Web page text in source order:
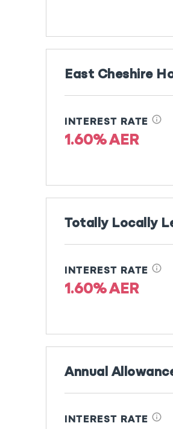
East Cheshire
INTEREST RATE info
1.60% AER
Totally Locally
INTEREST RATE info
1.60% AER
Annual
INTEREST RATE info